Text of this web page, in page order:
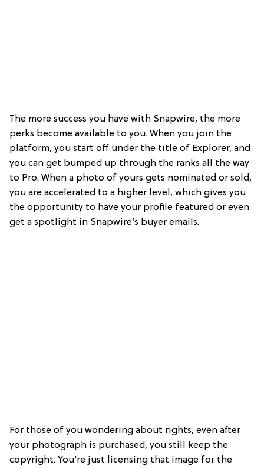
The more success you have with Snapwire, the more
perks become available to you. When you join the
platform, you start off under the title of Explorer, and
you can get bumped up through the ranks all the way
to Pro. When a photo of yours gets nominated or sold,
you are accelerated to a higher level, which gives you
the opportunity to have your profile featured or even
get a spotlight in Snapwire’s buyer emails.
For those of you wondering about rights, even after
your photograph is purchased, you still keep the
copyright. You’re just licensing that image for the